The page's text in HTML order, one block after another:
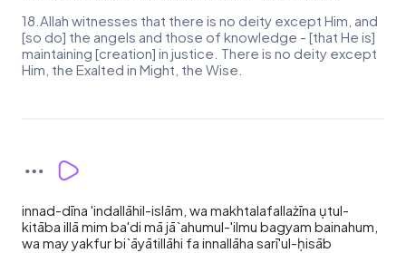
18.Allah witnesses that there is no deity except Him, and
[so do] the angels and those of knowledge - [that He is]
maintaining [creation] in justice. There is no deity except
Him, the Exalted in Might, the Wise.
innad-dīna 'indallāhil-islām, wa makhtalafallażīna ụtul-
kitāba illā mim ba'di mā jā`ahumul-'ilmu bagyam bainahum,
wa may yakfur bi`āyātillāhi fa innallāha sarī'ul-ḥisāb